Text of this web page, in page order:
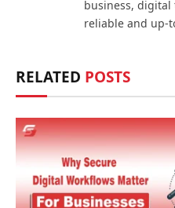
business,
reliable and up-
RELATED POSTS